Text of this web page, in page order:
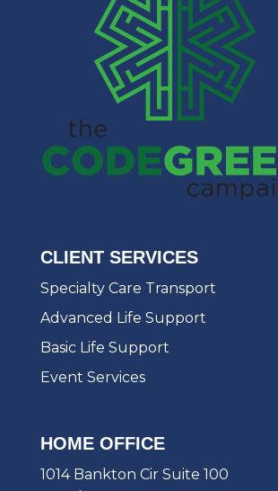
CLIENT SERVICES
Specialty Care Transport
Advanced Life Support
Basic Life Support
Event Services
HOME OFFICE
1014 Bankton Cir Suite 100